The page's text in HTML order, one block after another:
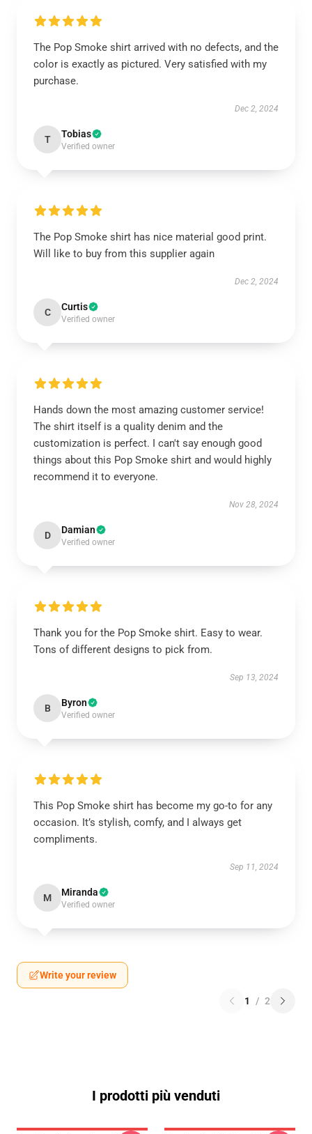
The Pop Smoke shirt arrived with no defects, and the
color is exactly as pictured. Very satisfied with my
purchase.
Dec 2, 2024
T Tobias
Verified owner
The Pop Smoke shirt has nice material good print.
Will like to buy from this supplier again
Dec 2, 2024
C Curtis
Verified owner
Hands down the most amazing customer service!
The shirt itself is a quality denim and the
customization is perfect. I can't say enough good
things about this Pop Smoke shirt and would highly
recommend it to everyone.
Nov 28, 2024
D Damian
Verified owner
Thank you for the Pop Smoke shirt. Easy to wear.
Tons of different designs to pick from.
Sep 13, 2024
B Byron
Verified owner
This Pop Smoke shirt has become my go-to for any
occasion. It’s stylish, comfy, and I always get
compliments.
Sep 11, 2024
M Miranda
Verified owner
Write your review
1 / 2
I prodotti più venduti